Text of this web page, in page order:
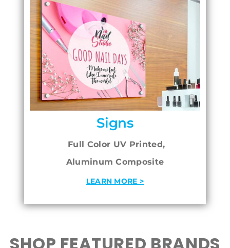
Signs
Full Color UV Printed,
Aluminum Composite
LEARN MORE >
SHOP FEATURED BRANDS